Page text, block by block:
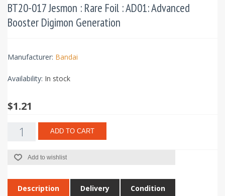
BT20-017 Jesmon : Rare Foil : AD01: Advanced
Booster Digimon Generation
Manufacturer: Bandai
Availability: In stock
$1.21
ADD TO CART
Add to wishlist
Description Delivery Condition